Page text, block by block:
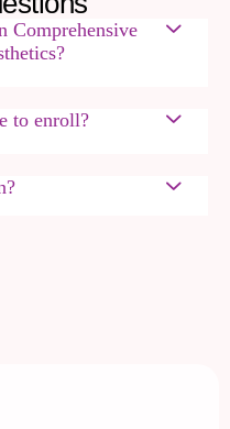
Comprehensive
to enroll?